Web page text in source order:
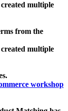
multiple
from the
multiple
workshop